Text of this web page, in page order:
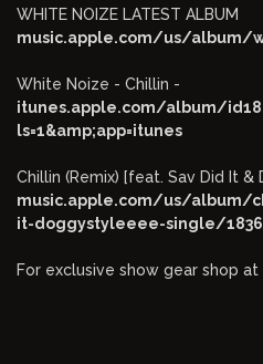
WHITE NOIZE LATEST ALBUM
music.apple.com/us/album/
White Noize - Chillin -
itunes.apple.com/album/
ls=1&amp;app=itunes
Chillin (Remix) [feat. Sav Did It
music.apple.com/us/album/
it-doggystyleeee-single/
For exclusive show gear shop at